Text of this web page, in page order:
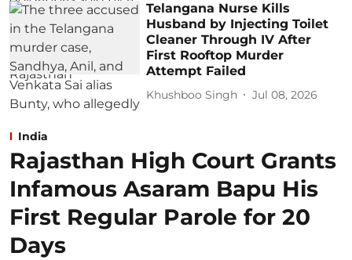
Telangana Nurse Kills
Husband by Injecting Toilet
Cleaner Through IV After
First Rooftop Murder
Attempt Failed
Khushboo Singh Jul 08, 2026
India
Rajasthan High Court Grants
Infamous Asaram Bapu His
First Regular Parole for 20
Days